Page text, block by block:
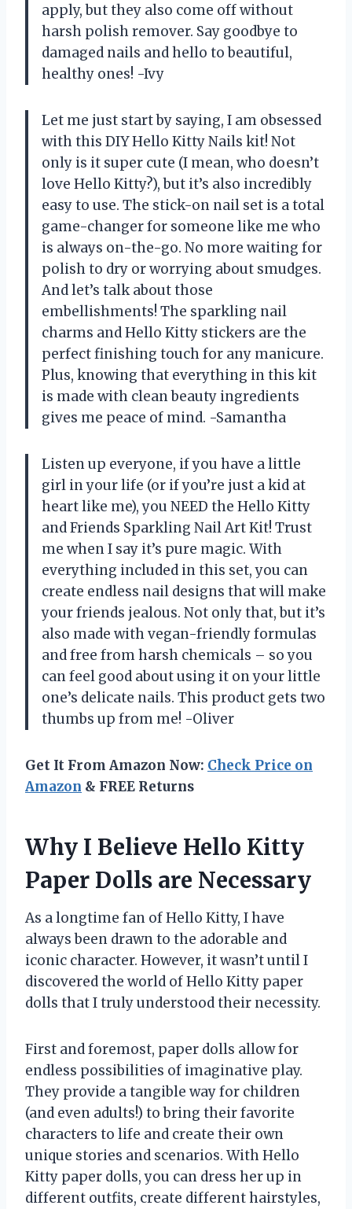
apply, but they also come off without
harsh polish remover. Say goodbye to
damaged nails and hello to beautiful,
healthy ones! -Ivy
Let me just start by saying, I am obsessed
with this DIY Hello Kitty Nails kit! Not
only is it super cute (I mean, who doesn’t
love Hello Kitty?), but it’s also incredibly
easy to use. The stick-on nail set is a total
game-changer for someone like me who
is always on-the-go. No more waiting for
polish to dry or worrying about smudges.
And let’s talk about those
embellishments! The sparkling nail
charms and Hello Kitty stickers are the
perfect finishing touch for any manicure.
Plus, knowing that everything in this kit
is made with clean beauty ingredients
gives me peace of mind. -Samantha
Listen up everyone, if you have a little
girl in your life (or if you’re just a kid at
heart like me), you NEED the Hello Kitty
and Friends Sparkling Nail Art Kit! Trust
me when I say it’s pure magic. With
everything included in this set, you can
create endless nail designs that will make
your friends jealous. Not only that, but it’s
also made with vegan-friendly formulas
and free from harsh chemicals – so you
can feel good about using it on your little
one’s delicate nails. This product gets two
thumbs up from me! -Oliver
Get It From Amazon Now: Check Price on
Amazon & FREE Returns
Why I Believe Hello Kitty
Paper Dolls are Necessary
As a longtime fan of Hello Kitty, I have
always been drawn to the adorable and
iconic character. However, it wasn’t until I
discovered the world of Hello Kitty paper
dolls that I truly understood their necessity.
First and foremost, paper dolls allow for
endless possibilities of imaginative play.
They provide a tangible way for children
(and even adults!) to bring their favorite
characters to life and create their own
unique stories and scenarios. With Hello
Kitty paper dolls, you can dress her up in
different outfits, create different hairstyles,